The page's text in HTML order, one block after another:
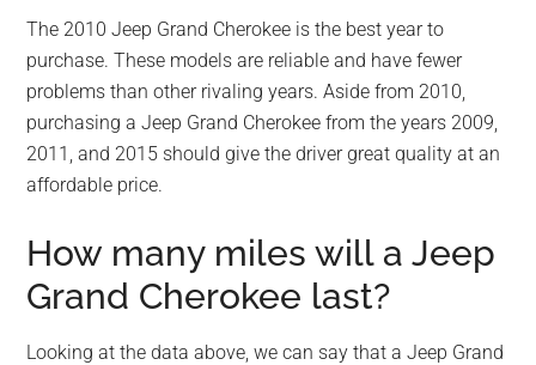
The 2010 Jeep Grand Cherokee is the best year to
purchase. These models are reliable and have fewer
problems than other rivaling years. Aside from 2010,
purchasing a Jeep Grand Cherokee from the years 2009,
2011, and 2015 should give the driver great quality at an
affordable price.
How many miles will a Jeep
Grand Cherokee last?
Looking at the data above, we can say that a Jeep Grand